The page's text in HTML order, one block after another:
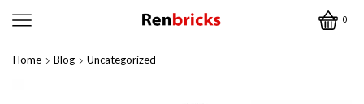
0
Home Blog Uncategorized